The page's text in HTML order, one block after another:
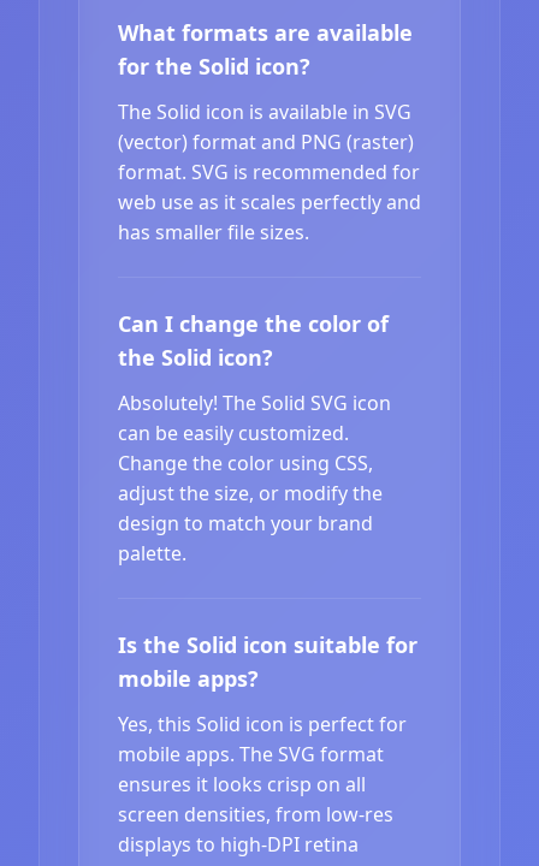
What formats are available
for the Solid icon?
The Solid icon is available in SVG
(vector) format and PNG (raster)
format. SVG is recommended for
web use as it scales perfectly and
has smaller file sizes.
Can I change the color of
the Solid icon?
Absolutely! The Solid SVG icon
can be easily customized.
Change the color using CSS,
adjust the size, or modify the
design to match your brand
palette.
Is the Solid icon suitable for
mobile apps?
Yes, this Solid icon is perfect for
mobile apps. The SVG format
ensures it looks crisp on all
screen densities, from low-res
displays to high-DPI retina